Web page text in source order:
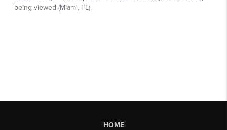
HOME